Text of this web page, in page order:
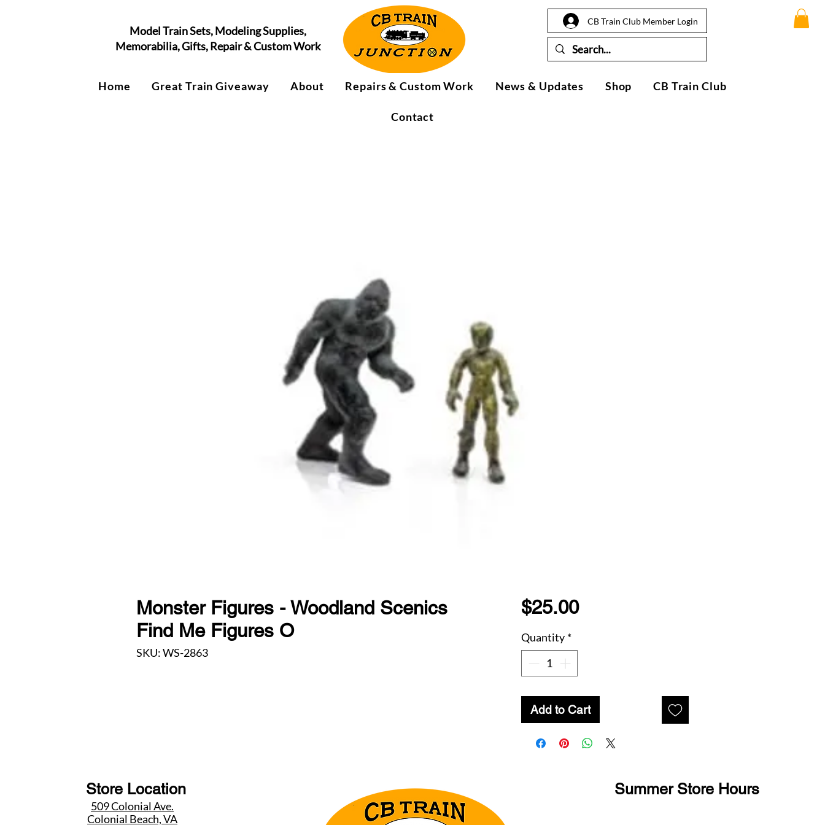
Model Train Sets, Modeling Supplies,
Memorabilia, Gifts, Repair & Custom Work
CB Train Club Member Login
Home Great Train Giveaway About Repairs & Custom Work News & Updates Shop CB Train Club
Contact
Monster Figures - Woodland Scenics
Find Me Figures O
SKU: WS-2863
$25.00Price
Quantity *
Add to Cart
Store Location
509 Colonial Ave.
Colonial Beach, VA
Summer Store Hours